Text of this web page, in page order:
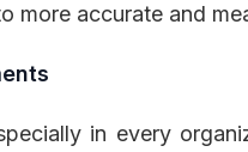
more accurate and
in every